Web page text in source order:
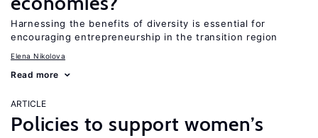
Harnessing the benefits of diversity is essential for
encouraging entrepreneurship in the transition region
Elena Nikolova
Read more
ARTICLE
Policies to support women’s